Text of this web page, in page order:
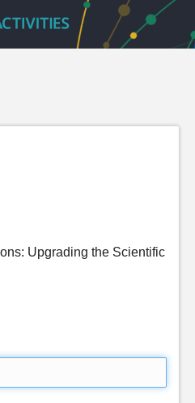
Upgrading the Scientific